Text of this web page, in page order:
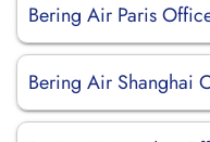
Bering Air Paris
Bering Air Shanghai